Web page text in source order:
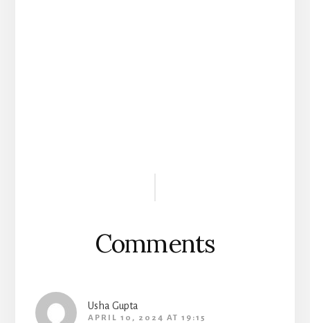
Comments
Usha Gupta
APRIL 10, 2024 AT 19:15